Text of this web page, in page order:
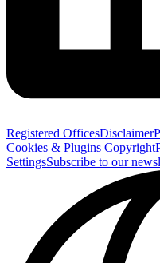
Registered OfficesDisclaimer
Cookies & Plugins Copyright
SettingsSubscribe to our